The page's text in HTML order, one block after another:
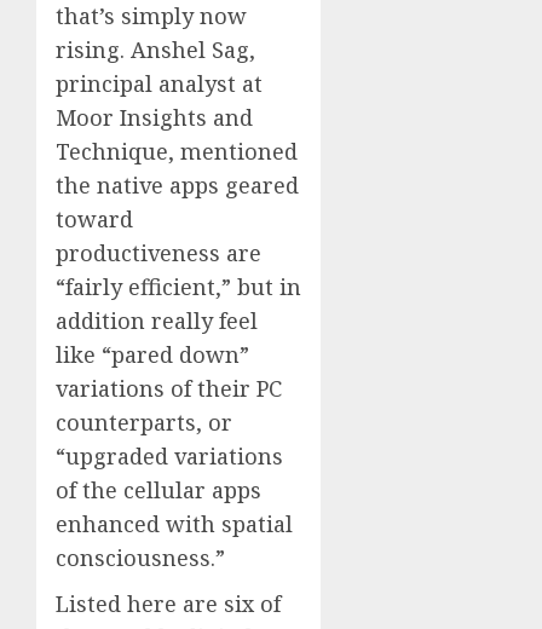
that’s simply now
rising. Anshel Sag,
principal analyst at
Moor Insights and
Technique, mentioned
the native apps geared
toward
productiveness are
“fairly efficient,” but in
addition really feel
like “pared down”
variations of their PC
counterparts, or
“upgraded variations
of the cellular apps
enhanced with spatial
consciousness.”
Listed here are six of